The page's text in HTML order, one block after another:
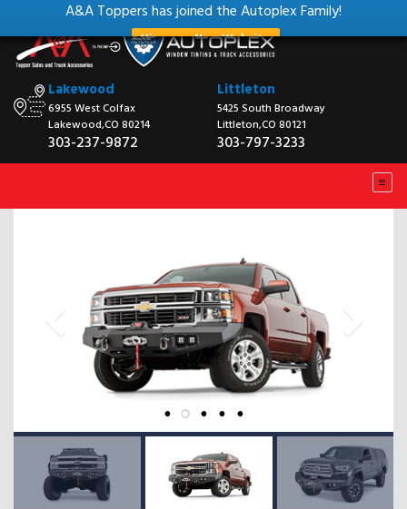
A&A Toppers has joined the Autoplex Family!
View our New Website
Lakewood
6955 West Colfax
Lakewood,CO 80214
303-237-9872
Littleton
5425 South Broadway
Littleton,CO 80121
303-797-3233